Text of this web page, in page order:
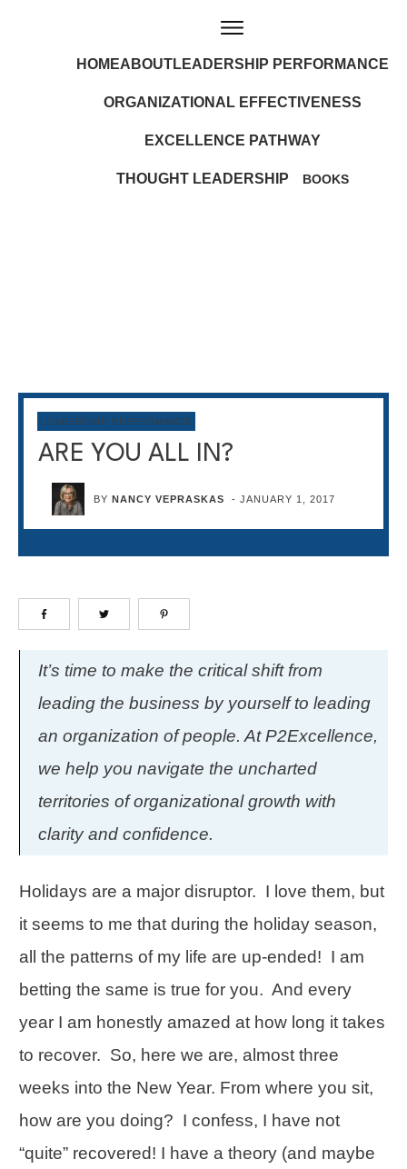
HOMEABOUTLEADERSHIP PERFORMANCE
ORGANIZATIONAL EFFECTIVENESS
EXCELLENCE PATHWAY
THOUGHT LEADERSHIP BOOKS
LEADERSHIP PERFORMANCE
ARE YOU ALL IN?
BYNANCY VEPRASKAS -JANUARY 1, 2017
It’s time to make the critical shift from
leading the business by yourself to leading
an organization of people. At P2Excellence,
we help you navigate the uncharted
territories of organizational growth with
clarity and confidence.
Holidays are a major disruptor. I love them, but
it seems to me that during the holiday season,
all the patterns of my life are up-ended! I am
betting the same is true for you. And every
year I am honestly amazed at how long it takes
to recover. So, here we are, almost three
weeks into the New Year. From where you sit,
how are you doing? I confess, I have not
“quite” recovered! I have a theory (and maybe